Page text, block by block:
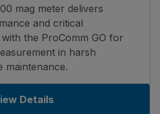
mag meter delivers
and critical
the ProComm GO for
in harsh
maintenance.
Details